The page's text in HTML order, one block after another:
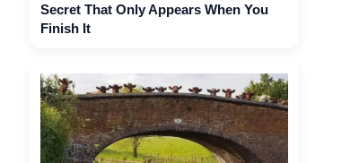
Secret That Only Appears When You
Finish It